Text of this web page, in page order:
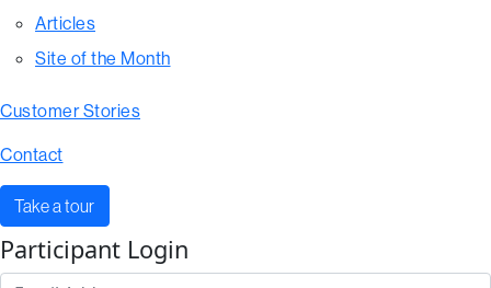
Articles
Site of the Month
Customer Stories
Contact
Take a tour
Participant Login